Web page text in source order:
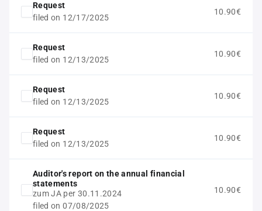
Request
filed on 12/17/2025
10.90€
Request
filed on 12/13/2025
10.90€
Request
filed on 12/13/2025
10.90€
Request
filed on 12/13/2025
10.90€
Auditor's report on the annual financial
statements
zum JA per 30.11.2024
filed on 07/08/2025
10.90€